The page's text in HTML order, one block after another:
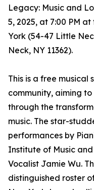
Legacy: Music and
5, 2025, at 7:00 PM
York (54-47 Little
Neck, NY 11362).
This is a free
community, aiming
through the
music. The star-
performances by
Institute of Music
Vocalist Jamie Wu.
distinguished roster